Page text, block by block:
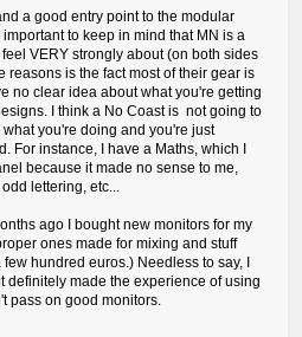
a good entry point to the modular
to keep in mind that MN is a
VERY strongly about (on both sides
reasons is the fact most of their gear is
no clear idea about what you're getting
I think a No Coast is not going to
you're doing and you're just
For instance, I have a Maths, which I
because it made no sense to me,
lettering, etc...
ago I bought new monitors for my
ones made for mixing and stuff
hundred euros.) Needless to say, I
definitely made the experience of using
pass on good monitors.